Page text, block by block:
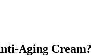
Aging Cream?